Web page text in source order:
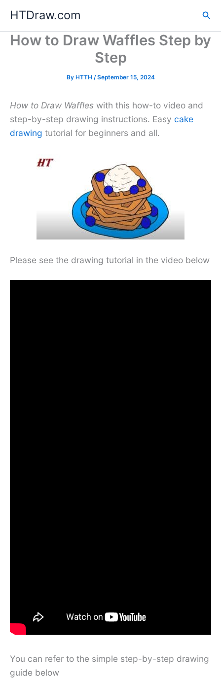
content
HTDraw.com
How to Draw Waffles Step by
Step
By HTTH /September 15, 2024
How to Draw Waffles with this how-to video and
step-by-step drawing instructions. Easy cake
drawing tutorial for beginners and all.
Please see the drawing tutorial in the video below
You can refer to the simple step-by-step drawing
guide below